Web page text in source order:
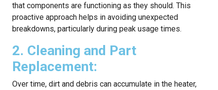
that components are functioning as they should. This
proactive approach helps in avoiding unexpected
breakdowns, particularly during peak usage times.
2. Cleaning and Part
Replacement:
Over time, dirt and debris can accumulate in the heater,